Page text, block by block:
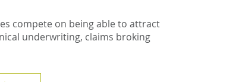
compete on being able to attract
underwriting, claims broking